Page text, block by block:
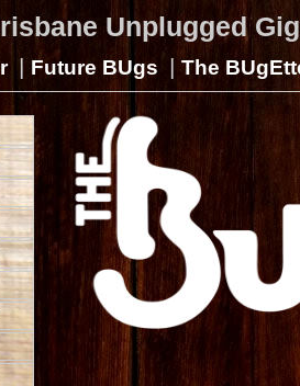
Unplugged
| Future BUgs | The